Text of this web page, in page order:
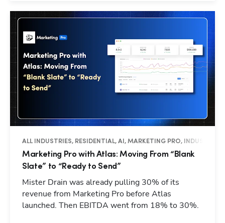
ALL INDUSTRIES, RESIDENTIAL, AI, MARKETING PRO, INDUSTRY
Marketing Pro with Atlas: Moving From “Blank
Slate” to “Ready to Send”
Mister Drain was already pulling 30% of its
revenue from Marketing Pro before Atlas
launched. Then EBITDA went from 18% to 30%.